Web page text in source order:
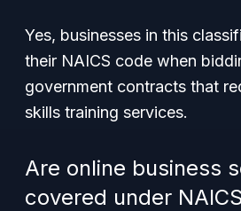
Yes, businesses in this
their NAICS code when
government contracts that
skills training services.
Are online business
covered under